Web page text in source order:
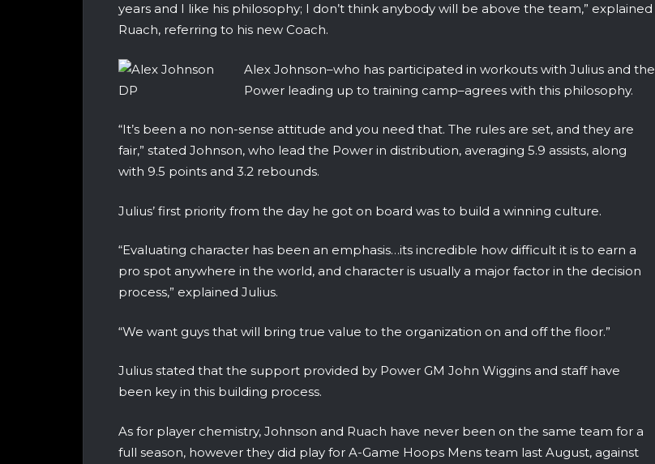
years and I like his philosophy; I don’t think anybody will be above the team,” explained
Ruach, referring to his new Coach.
Alex Johnson–who has participated in workouts with Julius and the
Power leading up to training camp–agrees with this philosophy.
“It’s been a no non-sense attitude and you need that. The rules are set, and they are
fair,” stated Johnson, who lead the Power in distribution, averaging 5.9 assists, along
with 9.5 points and 3.2 rebounds.
Julius’ first priority from the day he got on board was to build a winning culture.
“Evaluating character has been an emphasis…its incredible how difficult it is to earn a
pro spot anywhere in the world, and character is usually a major factor in the decision
process,” explained Julius.
“We want guys that will bring true value to the organization on and off the floor.”
Julius stated that the support provided by Power GM John Wiggins and staff have
been key in this building process.
As for player chemistry, Johnson and Ruach have never been on the same team for a
full season, however they did play for A-Game Hoops Mens team last August, against